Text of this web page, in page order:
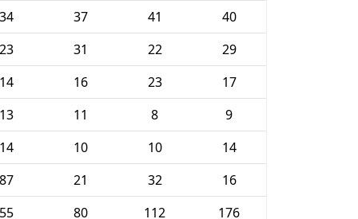
34 37 41
40
23 31 22
29
14 16 23
17
13 11 8
9
14 10 10
14
87 21 32
16
55 80 112
176